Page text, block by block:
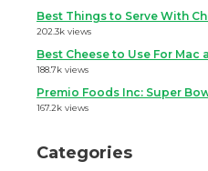
Best Things to Serve With
202.3k views
Best Cheese to Use For Mac
188.7k views
Premio Foods Inc: Super
167.2k views
Categories